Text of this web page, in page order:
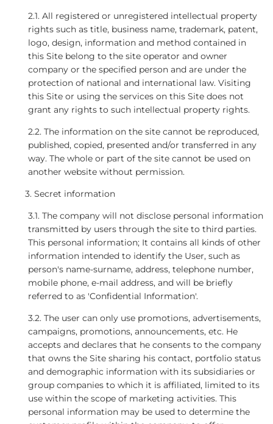
2.1. All registered or unregistered intellectual property
rights such as title, business name, trademark, patent,
logo, design, information and method contained in
this Site belong to the site operator and owner
company or the specified person and are under the
protection of national and international law. Visiting
this Site or using the services on this Site does not
grant any rights to such intellectual property rights.
2.2. The information on the site cannot be reproduced,
published, copied, presented and/or transferred in any
way. The whole or part of the site cannot be used on
another website without permission.
Secret information
3.1. The company will not disclose personal information
transmitted by users through the site to third parties.
This personal information; It contains all kinds of other
information intended to identify the User, such as
person's name-surname, address, telephone number,
mobile phone, e-mail address, and will be briefly
referred to as 'Confidential Information'.
3.2. The user can only use promotions, advertisements,
campaigns, promotions, announcements, etc. He
accepts and declares that he consents to the company
that owns the Site sharing his contact, portfolio status
and demographic information with its subsidiaries or
group companies to which it is affiliated, limited to its
use within the scope of marketing activities. This
personal information may be used to determine the